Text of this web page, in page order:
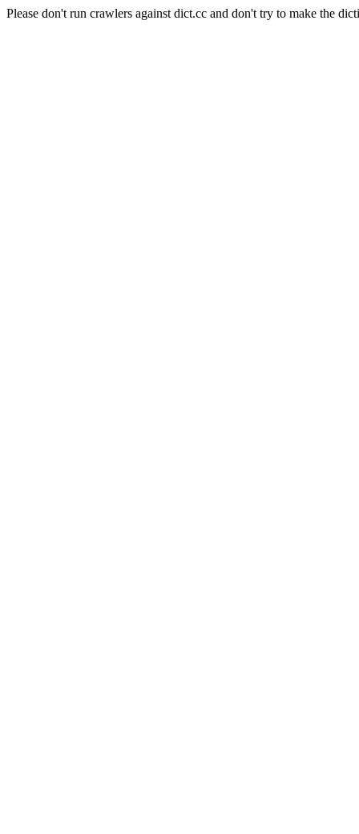
Please don't run crawlers against dict.cc and don't try to make the